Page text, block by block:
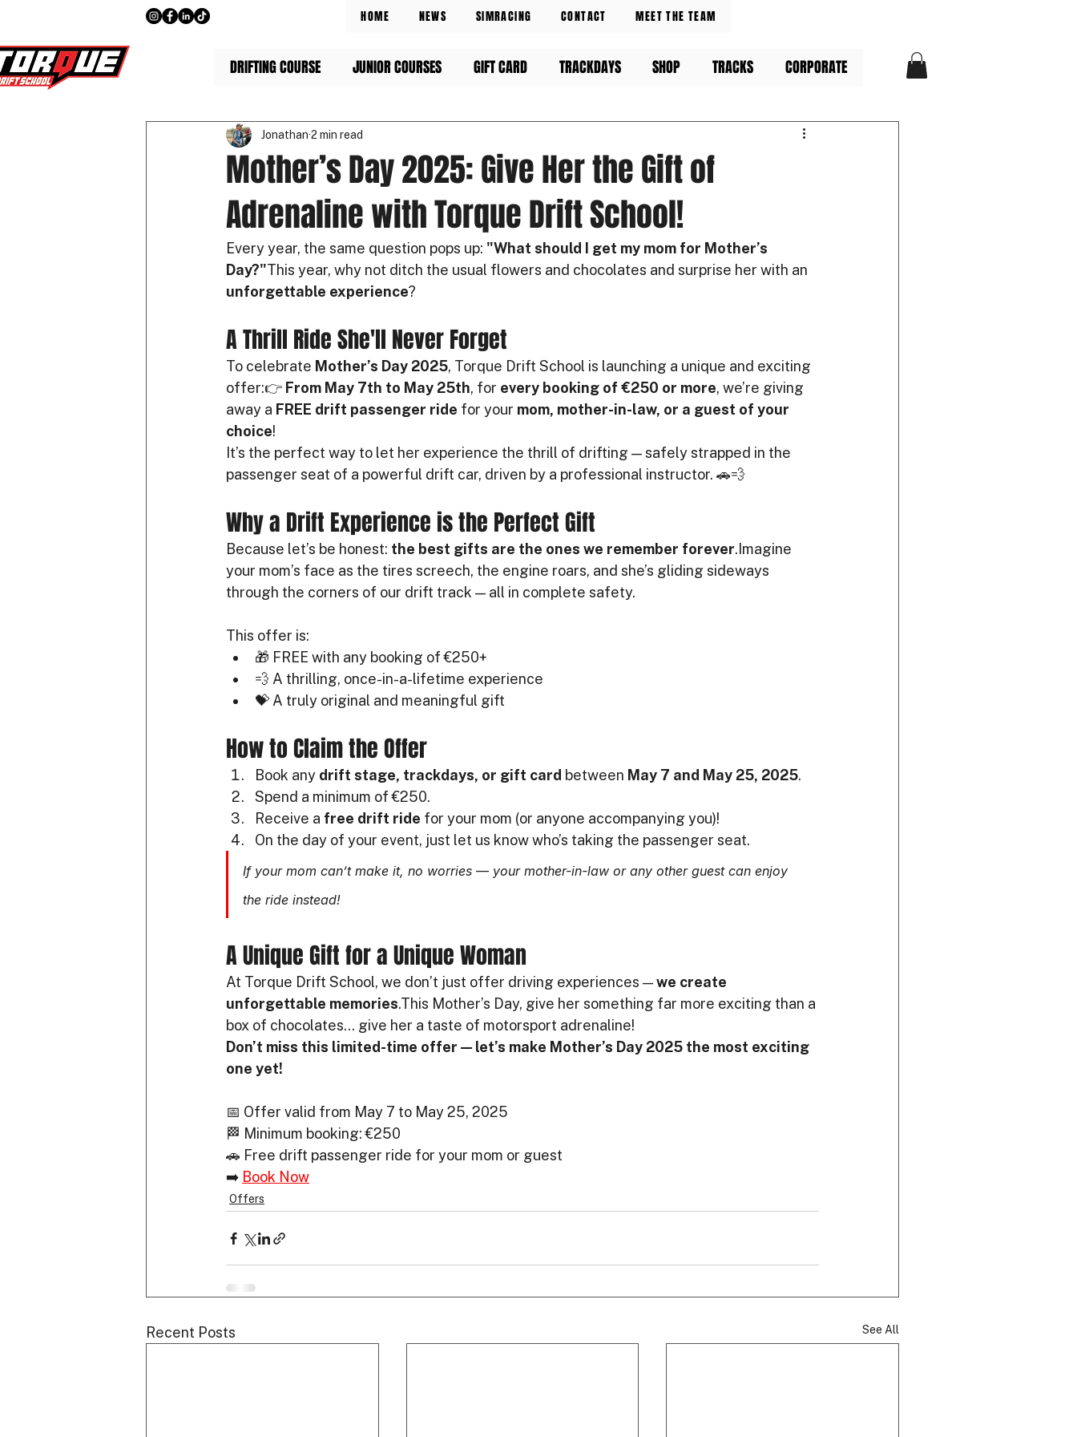
HOME NEWS SIMRACING CONTACT MEET THE TEAM
DRIFTING COURSE JUNIOR COURSES GIFT CARD TRACKDAYS SHOP TRACKS CORPORATE
Mother’s Day 2025: Give Her the Gift of
Adrenaline with Torque Drift School!
Jonathan 2 min read
Every year, the same question pops up: "What should I get my mom for Mother’s
Day?"This year, why not ditch the usual flowers and chocolates and surprise her with an
unforgettable experience?
A Thrill Ride She'll Never Forget
To celebrate Mother’s Day 2025, Torque Drift School is launching a unique and exciting
offer:👉 From May 7th to May 25th, for every booking of €250 or more, we’re giving
away a FREE drift passenger ride for your mom, mother-in-law, or a guest of your
choice!
It’s the perfect way to let her experience the thrill of drifting — safely strapped in the
passenger seat of a powerful drift car, driven by a professional instructor. 🚗💨
Why a Drift Experience is the Perfect Gift
Because let’s be honest: the best gifts are the ones we remember forever.Imagine
your mom’s face as the tires screech, the engine roars, and she’s gliding sideways
through the corners of our drift track — all in complete safety.
This offer is:
🎁 FREE with any booking of €250+
💨 A thrilling, once-in-a-lifetime experience
💝 A truly original and meaningful gift
How to Claim the Offer
Book any drift stage, trackdays, or gift card between May 7 and May 25, 2025.
Spend a minimum of €250.
Receive a free drift ride for your mom (or anyone accompanying you)!
On the day of your event, just let us know who’s taking the passenger seat.
If your mom can’t make it, no worries — your mother-in-law or any other guest can enjoy
the ride instead!
A Unique Gift for a Unique Woman
At Torque Drift School, we don’t just offer driving experiences — we create
unforgettable memories.This Mother’s Day, give her something far more exciting than a
box of chocolates… give her a taste of motorsport adrenaline!
Don’t miss this limited-time offer — let’s make Mother’s Day 2025 the most exciting
one yet!
📅 Offer valid from May 7 to May 25, 2025
🏁 Minimum booking: €250
🚗 Free drift passenger ride for your mom or guest
➡️ Book Now
Offers
Recent Posts See All